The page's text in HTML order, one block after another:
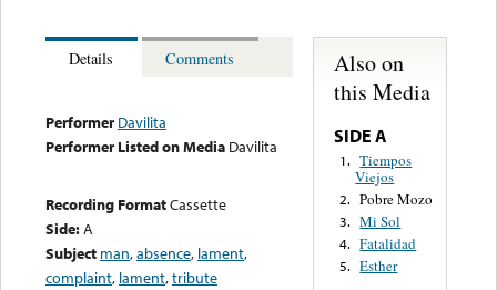
Details Comments
Performer Davilita
Performer Listed on Media Davilita
Recording FormatCassette
Side:A
Subject man,absence, lament,
complaint, lament,tribute
Also on
this Media
SIDE A
1. Tiempos
Viejos
2. Pobre Mozo
3. Mi Sol
4. Fatalidad
5. Esther